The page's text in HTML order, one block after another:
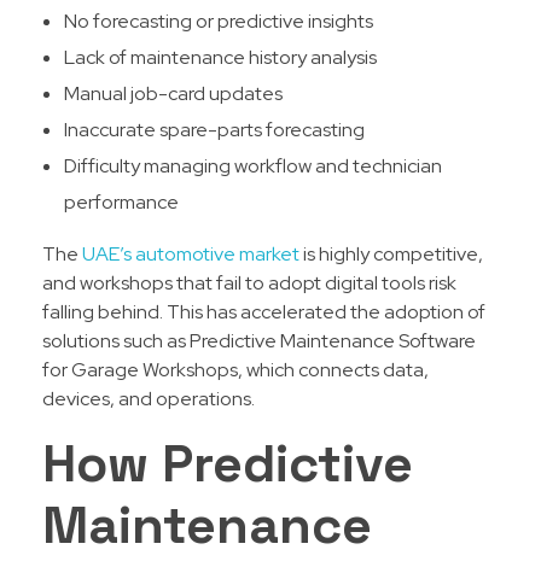
No forecasting or predictive insights
Lack of maintenance history analysis
Manual job-card updates
Inaccurate spare-parts forecasting
Difficulty managing workflow and technician
performance
TheUAE’s automotive marketis highly competitive,
and workshops that fail to adopt digital tools risk
falling behind. This has accelerated the adoption of
solutions such as Predictive Maintenance Software
for Garage Workshops, which connects data,
devices, and operations.
How Predictive
Maintenance